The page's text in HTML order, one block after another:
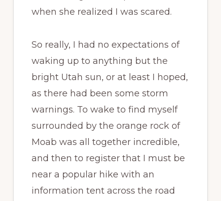
when she realized I was scared.
So really, I had no expectations of
waking up to anything but the
bright Utah sun, or at least I hoped,
as there had been some storm
warnings. To wake to find myself
surrounded by the orange rock of
Moab was all together incredible,
and then to register that I must be
near a popular hike with an
information tent across the road